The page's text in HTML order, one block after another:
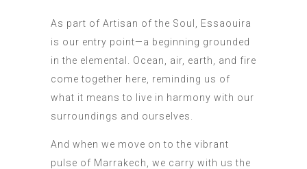
As part of Artisan of the Soul, Essaouira
is our entry point—a beginning grounded
in the elemental. Ocean, air, earth, and fire
come together here, reminding us of
what it means to live in harmony with our
surroundings and ourselves.
And when we move on to the vibrant
pulse of Marrakech, we carry with us the